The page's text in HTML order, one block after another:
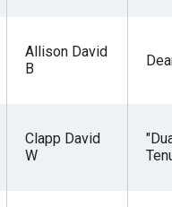
Allison David
B
Clapp David
W